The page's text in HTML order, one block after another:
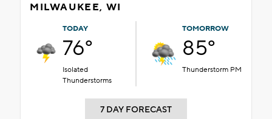
MILWAUKEE, WI
TODAY
76°
Isolated
Thunderstorms
TOMORROW
85°
Thunderstorm PM
7 DAY FORECAST